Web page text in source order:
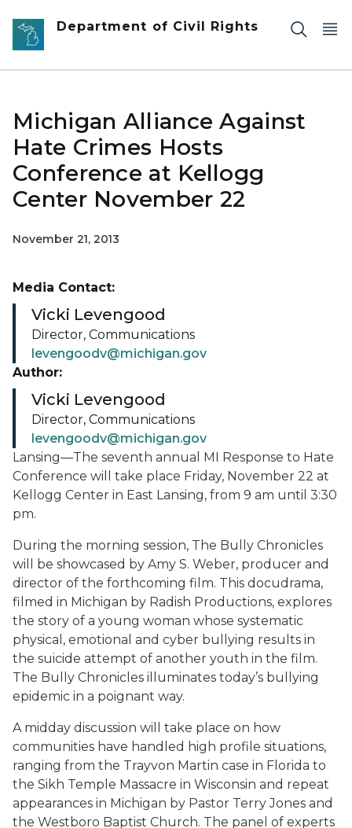
Skip to main content
Department of Civil Rights
Michigan Alliance Against
Hate Crimes Hosts
Conference at Kellogg
Center November 22
November 21, 2013
Lansing—The seventh annual MI Response to Hate
Conference will take place Friday, November 22 at
Kellogg Center in East Lansing, from 9 am until 3:30
pm.
During the morning session, The Bully Chronicles
will be showcased by Amy S. Weber, producer and
director of the forthcoming film. This docudrama,
filmed in Michigan by Radish Productions, explores
the story of a young woman whose systematic
physical, emotional and cyber bullying results in
the suicide attempt of another youth in the film.
The Bully Chronicles illuminates today’s bullying
epidemic in a poignant way.
A midday discussion will take place on how
communities have handled high profile situations,
ranging from the Trayvon Martin case in Florida to
the Sikh Temple Massacre in Wisconsin and repeat
appearances in Michigan by Pastor Terry Jones and
the Westboro Baptist Church. The panel of experts
Media Contact:
Vicki Levengood
Director, Communications
levengoodv@michigan.gov
Author:
Vicki Levengood
Director, Communications
levengoodv@michigan.gov